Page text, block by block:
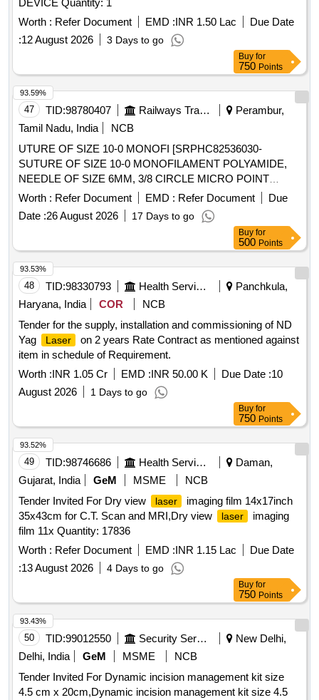
DEVICE Quantity: 1
Worth : Refer Document EMD :INR 1.50 Lac
Due Date
:12 August 2026 3 Days to go
Buy for
750 Points
47 TID:98780407 Railways Transport Services
Perambur,
Tamil Nadu, India
NCB
UTURE OF SIZE 10-0 MONOFI [SRPHC82536030-
SUTURE OF SIZE 10-0 MONOFILAMENT POLYAMIDE,
NEEDLE OF SIZE 6MM, 3/8 CIRCLE MICRO POINT
SPATULATED DOUBLE NEEDLE, LENGTH 38 CM. NW
3719-(ETHICON BLACK)] , SUTURE SIZE:3-0,
MONOFILAM [SRPHC82536140-SUTURE SIZE:3-0,
MONOFILAMENT POLYAMIDE ,NEEDLE SIZE:26MM 3/8
CIRCLE REVERSE CUTTING, LENGTH 70CM.CODE
NO.CODE NO.3328.] . SRPHC82536140-SUTURE SIZE:3-
0, MONOFILAMENT POLYAMIDE ,NEEDLE SIZE:26MM
3/8 CIRCLE REVERSE CUTTING, LENGTH 70CM.CODE
NO.CODE NO.3328. ]
Worth : Refer Document EMD : Refer Document
Due
Date :26 August 2026 17 Days to go
93.59%
Buy for
500 Points
48 TID:98330793 Health Services/equipments
Panchkula,
Haryana, India
COR
NCB
Tender for the supply, installation and commissioning of ND
Yag
Laser
on 2 years Rate Contract as mentioned against
item in schedule of Requirement.
Worth :INR 1.05 Cr EMD :INR 50.00 K Due Date :10
August 2026
1 Days to go
93.53%
Buy for
750 Points
49 TID:98746686 Health Services/equipments
Daman,
Gujarat, India
GeM MSME
NCB
Tender Invited For Dry view
laser
imaging film 14x17inch
35x43cm for C.T. Scan and MRI,Dry view
laser
imaging
film 11x Quantity: 17836
Worth : Refer Document EMD :INR 1.15 Lac
Due Date
:13 August 2026 4 Days to go
93.52%
Buy for
750 Points
50 TID:99012550 Security Services
New Delhi,
Delhi, India
GeM MSME
NCB
Tender Invited For Dynamic incision management kit size
4.5 cm x 20cm,Dynamic incision management kit size 4.5
93.43%